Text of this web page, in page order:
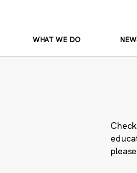
WHAT WE DO